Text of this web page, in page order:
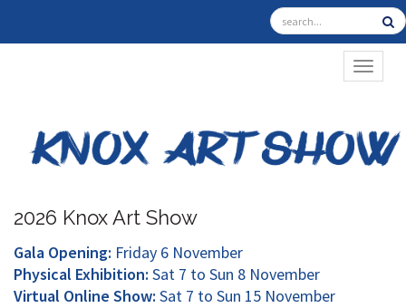
2026 Knox Art Show
Gala Opening: Friday 6 November
Physical Exhibition: Sat 7 to Sun 8 November
Virtual Online Show: Sat 7 to Sun 15 November